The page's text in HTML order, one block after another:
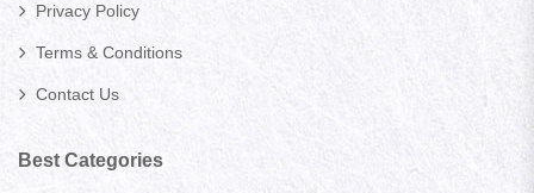
Privacy Policy
Terms & Conditions
Contact Us
Best Categories